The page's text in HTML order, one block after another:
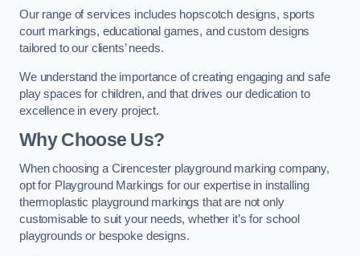
Our range of services includes hopscotch designs, sports
court markings, educational games, and custom designs
tailored to our clients’ needs.
We understand the importance of creating engaging and safe
play spaces for children, and that drives our dedication to
excellence in every project.
Why Choose Us?
When choosing a Cirencester playground marking company,
opt for Playground Markings for our expertise in installing
thermoplastic playground markings that are not only
customisable to suit your needs, whether it’s for school
playgrounds or bespoke designs.